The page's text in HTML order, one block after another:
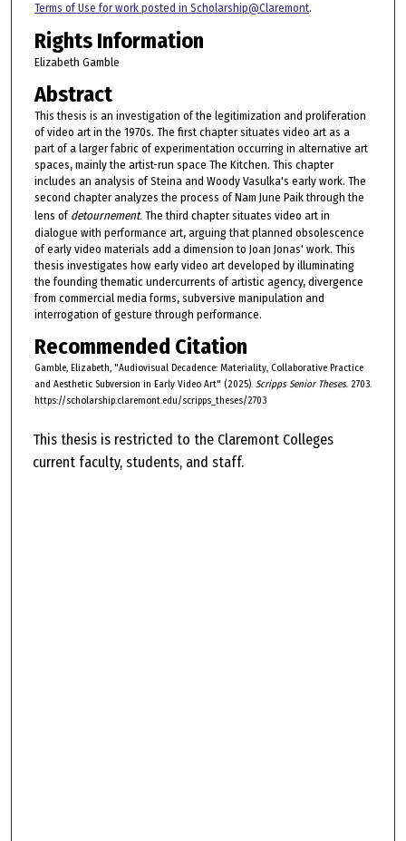
Terms of Use for work posted in Scholarship@Claremont.
Rights Information
Elizabeth Gamble
Abstract
This thesis is an investigation of the legitimization and proliferation
of video art in the 1970s. The first chapter situates video art as a
part of a larger fabric of experimentation occurring in alternative art
spaces, mainly the artist-run space The Kitchen. This chapter
includes an analysis of Steina and Woody Vasulka's early work. The
second chapter analyzes the process of Nam June Paik through the
lens of detournement. The third chapter situates video art in
dialogue with performance art, arguing that planned obsolescence
of early video materials add a dimension to Joan Jonas' work. This
thesis investigates how early video art developed by illuminating
the founding thematic undercurrents of artistic agency, divergence
from commercial media forms, subversive manipulation and
interrogation of gesture through performance.
Recommended Citation
Gamble, Elizabeth, "Audiovisual Decadence: Materiality, Collaborative Practice
and Aesthetic Subversion in Early Video Art" (2025). Scripps Senior Theses. 2703.
https://scholarship.claremont.edu/scripps_theses/2703
This thesis is restricted to the Claremont Colleges
current faculty, students, and staff.